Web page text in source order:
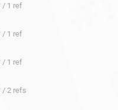
/ 1 ref
/ 1 ref
/ 1 ref
/ 2 refs